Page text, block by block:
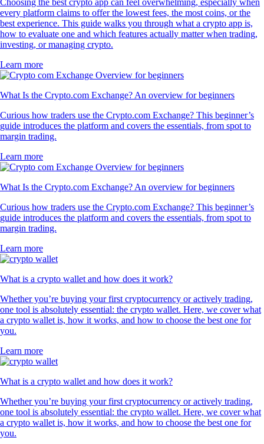
Choosing the best crypto app can feel overwhelming, especially when
every platform claims to offer the lowest fees, the most coins, or the
best experience. This guide walks you through what a crypto app is,
how to evaluate one and which features actually matter when trading,
investing, or managing crypto.
Learn more
What Is the Crypto.com Exchange? An overview for beginners
Curious how traders use the Crypto.com Exchange? This beginner’s
guide introduces the platform and covers the essentials, from spot to
margin trading.
Learn more
What Is the Crypto.com Exchange? An overview for beginners
Curious how traders use the Crypto.com Exchange? This beginner’s
guide introduces the platform and covers the essentials, from spot to
margin trading.
Learn more
What is a crypto wallet and how does it work?
Whether you’re buying your first cryptocurrency or actively trading,
one tool is absolutely essential: the crypto wallet. Here, we cover what
a crypto wallet is, how it works, and how to choose the best one for
you.
Learn more
What is a crypto wallet and how does it work?
Whether you’re buying your first cryptocurrency or actively trading,
one tool is absolutely essential: the crypto wallet. Here, we cover what
a crypto wallet is, how it works, and how to choose the best one for
you.